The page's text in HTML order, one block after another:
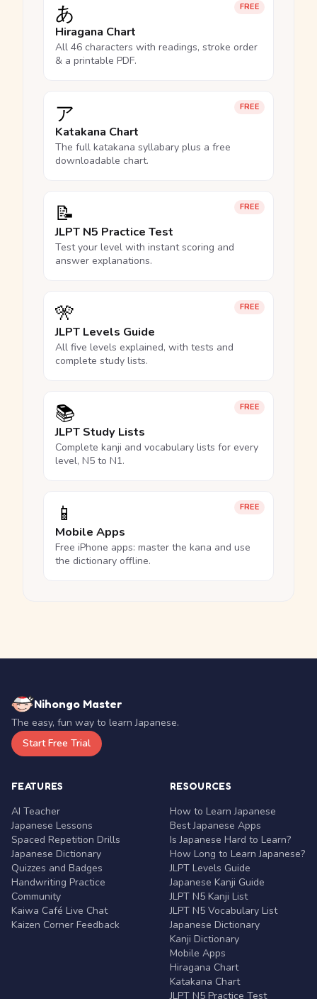
FREE
あ
Hiragana Chart
All 46 characters with readings, stroke order
& a printable PDF.
FREE
ア
Katakana Chart
The full katakana syllabary plus a free
downloadable chart.
FREE
📝
JLPT N5 Practice Test
Test your level with instant scoring and
answer explanations.
FREE
🎌
JLPT Levels Guide
All five levels explained, with tests and
complete study lists.
FREE
📚
JLPT Study Lists
Complete kanji and vocabulary lists for every
level, N5 to N1.
FREE
📱
Mobile Apps
Free iPhone apps: master the kana and use
the dictionary offline.
Nihongo Master
The easy, fun way to learn Japanese.
Start Free Trial
FEATURES
AI Teacher
Japanese Lessons
Spaced Repetition Drills
Japanese Dictionary
Quizzes and Badges
Handwriting Practice
Community
Kaiwa Café Live Chat
Kaizen Corner Feedback
RESOURCES
How to Learn Japanese
Best Japanese Apps
Is Japanese Hard to Learn?
How Long to Learn Japanese?
JLPT Levels Guide
Japanese Kanji Guide
JLPT N5 Kanji List
JLPT N5 Vocabulary List
Japanese Dictionary
Kanji Dictionary
Mobile Apps
Hiragana Chart
Katakana Chart
JLPT N5 Practice Test